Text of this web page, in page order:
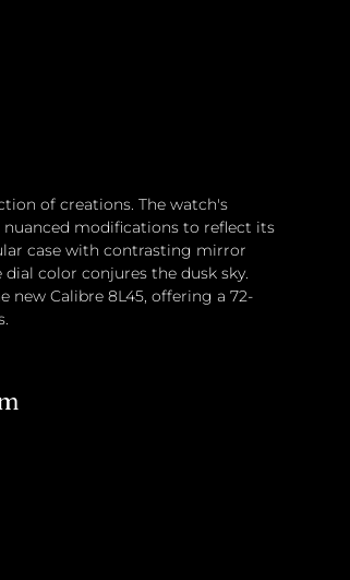
of creations. The watch's
modifications to reflect its
case with contrasting mirror
color conjures the dusk sky.
new Calibre 8L45, offering a 72-